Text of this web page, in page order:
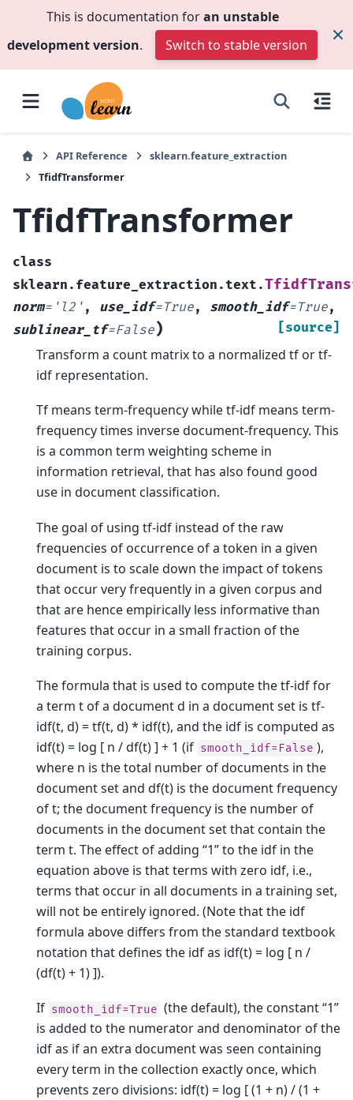
This is documentation foran unstable
development version. Switch to stable version
API Reference
sklearn.feature_extraction
TfidfTransformer
TfidfTransformer
class
sklearn.feature_extraction.text.
norm= 'l2' , use_idf=True, smooth_idf=True,
sublinear_tf=False) [source]
Transform a count matrix to a normalized tf or tf-
idf representation.
Tf means term-frequency while tf-idf means term-
frequency times inverse document-frequency. This
is a common term weighting scheme in
information retrieval, that has also found good
use in document classification.
The goal of using tf-idf instead of the raw
frequencies of occurrence of a token in a given
document is to scale down the impact of tokens
that occur very frequently in a given corpus and
that are hence empirically less informative than
features that occur in a small fraction of the
training corpus.
The formula that is used to compute the tf-idf for
a term t of a document d in a document set is tf-
idf(t, d) = tf(t, d) * idf(t), and the idf is computed as
idf(t) = log [ n / df(t) ] + 1 (if smooth_idf=False ),
where n is the total number of documents in the
document set and df(t) is the document frequency
of t; the document frequency is the number of
documents in the document set that contain the
term t. The effect of adding “1” to the idf in the
equation above is that terms with zero idf, i.e.,
terms that occur in all documents in a training set,
will not be entirely ignored. (Note that the idf
formula above differs from the standard textbook
notation that defines the idf as idf(t) = log [ n /
(df(t) + 1) ]).
If smooth_idf=True (the default), the constant “1”
is added to the numerator and denominator of the
idf as if an extra document was seen containing
every term in the collection exactly once, which
prevents zero divisions: idf(t) = log [ (1 + n) / (1 +